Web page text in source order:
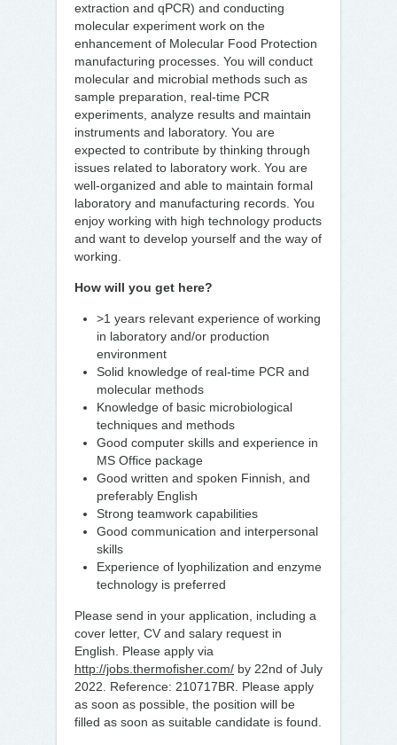
extraction and qPCR) and conducting
molecular experiment work on the
enhancement of Molecular Food Protection
manufacturing processes. You will conduct
molecular and microbial methods such as
sample preparation, real-time PCR
experiments, analyze results and maintain
instruments and laboratory. You are
expected to contribute by thinking through
issues related to laboratory work. You are
well-organized and able to maintain formal
laboratory and manufacturing records. You
enjoy working with high technology products
and want to develop yourself and the way of
working.
How will you get here?
>1 years relevant experience of working
in laboratory and/or production
environment
Solid knowledge of real-time PCR and
molecular methods
Knowledge of basic microbiological
techniques and methods
Good computer skills and experience in
MS Office package
Good written and spoken Finnish, and
preferably English
Strong teamwork capabilities
Good communication and interpersonal
skills
Experience of lyophilization and enzyme
technology is preferred
Please send in your application, including a
cover letter, CV and salary request in
English. Please apply via
http://jobs.thermofisher.com/ by 22nd of July
2022. Reference: 210717BR. Please apply
as soon as possible, the position will be
filled as soon as suitable candidate is found.